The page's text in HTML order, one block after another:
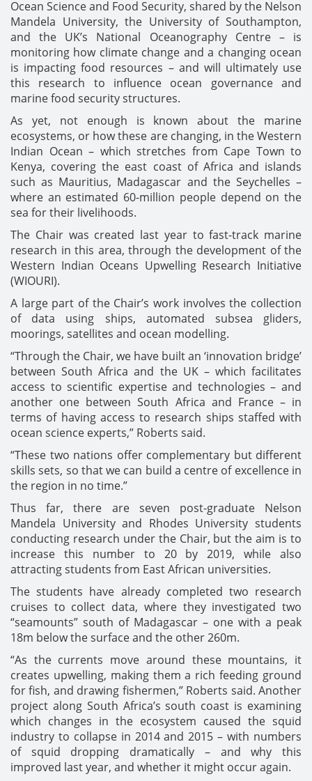
Ocean Science and Food Security, shared by the Nelson
Mandela University, the University of Southampton,
and the UK’s National Oceanography Centre – is
monitoring how climate change and a changing ocean
is impacting food resources – and will ultimately use
this research to influence ocean governance and
marine food security structures.
As yet, not enough is known about the marine
ecosystems, or how these are changing, in the Western
Indian Ocean – which stretches from Cape Town to
Kenya, covering the east coast of Africa and islands
such as Mauritius, Madagascar and the Seychelles –
where an estimated 60-million people depend on the
sea for their livelihoods.
The Chair was created last year to fast-track marine
research in this area, through the development of the
Western Indian Oceans Upwelling Research Initiative
(WIOURI).
A large part of the Chair’s work involves the collection
of data using ships, automated subsea gliders,
moorings, satellites and ocean modelling.
“Through the Chair, we have built an ‘innovation bridge’
between South Africa and the UK – which facilitates
access to scientific expertise and technologies – and
another one between South Africa and France – in
terms of having access to research ships staffed with
ocean science experts,” Roberts said.
“These two nations offer complementary but different
skills sets, so that we can build a centre of excellence in
the region in no time.”
Thus far, there are seven post-graduate Nelson
Mandela University and Rhodes University students
conducting research under the Chair, but the aim is to
increase this number to 20 by 2019, while also
attracting students from East African universities.
The students have already completed two research
cruises to collect data, where they investigated two
“seamounts” south of Madagascar – one with a peak
18m below the surface and the other 260m.
“As the currents move around these mountains, it
creates upwelling, making them a rich feeding ground
for fish, and drawing fishermen,” Roberts said. Another
project along South Africa’s south coast is examining
which changes in the ecosystem caused the squid
industry to collapse in 2014 and 2015 – with numbers
of squid dropping dramatically – and why this
improved last year, and whether it might occur again.